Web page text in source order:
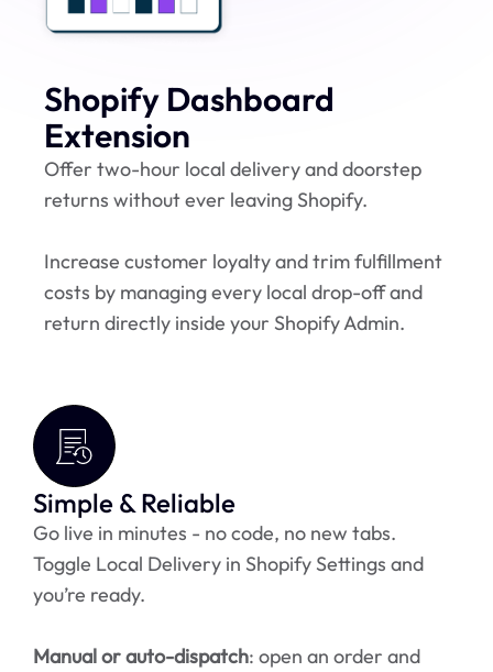
Shopify Dashboard
Extension
Offer two-hour local delivery and doorstep
returns without ever leaving Shopify.
Increase customer loyalty and trim fulfillment
costs by managing every local drop-off and
return directly inside your Shopify Admin.
Simple & Reliable
Go live in minutes - no code, no new tabs.
Toggle Local Delivery in Shopify Settings and
you’re ready.
Manual or auto-dispatch: open an order and